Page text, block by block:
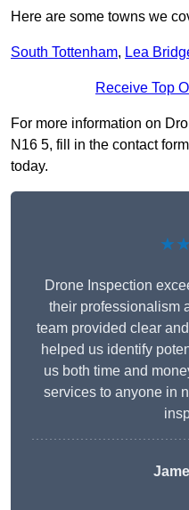
Here are some towns we
South Tottenham, Lea
Receive Top
For more information on
N16 5, fill in the contact
today.
Drone Inspection
their professionalism
team provided clear
helped us identify
us both time and
services to anyone in